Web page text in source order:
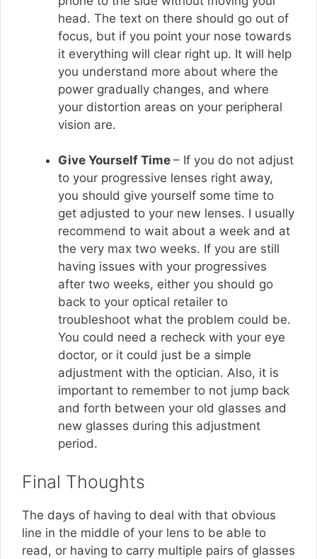
head. The text on there should go out of
focus, but if you point your nose towards
it everything will clear right up. It will help
you understand more about where the
power gradually changes, and where
your distortion areas on your peripheral
vision are.
Give Yourself Time – If you do not adjust
to your progressive lenses right away,
you should give yourself some time to
get adjusted to your new lenses. I usually
recommend to wait about a week and at
the very max two weeks. If you are still
having issues with your progressives
after two weeks, either you should go
back to your optical retailer to
troubleshoot what the problem could be.
You could need a recheck with your eye
doctor, or it could just be a simple
adjustment with the optician. Also, it is
important to remember to not jump back
and forth between your old glasses and
new glasses during this adjustment
period.
Final Thoughts
The days of having to deal with that obvious
line in the middle of your lens to be able to
read, or having to carry multiple pairs of glasses